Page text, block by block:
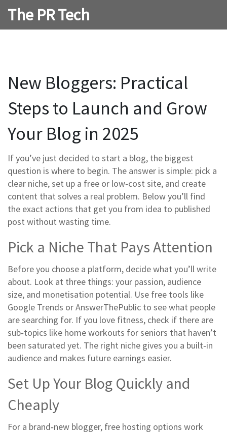
The PR Tech
New Bloggers: Practical
Steps to Launch and Grow
Your Blog in 2025
If you’ve just decided to start a blog, the biggest
question is where to begin. The answer is simple: pick a
clear niche, set up a free or low‑cost site, and create
content that solves a real problem. Below you’ll find
the exact actions that get you from idea to published
post without wasting time.
Pick a Niche That Pays Attention
Before you choose a platform, decide what you’ll write
about. Look at three things: your passion, audience
size, and monetisation potential. Use free tools like
Google Trends or AnswerThePublic to see what people
are searching for. If you love fitness, check if there are
sub‑topics like home workouts for seniors that haven’t
been saturated yet. The right niche gives you a built‑in
audience and makes future earnings easier.
Set Up Your Blog Quickly and
Cheaply
For a brand‑new blogger, free hosting options work